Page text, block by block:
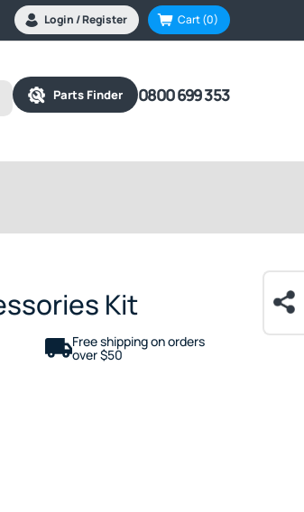
Login / Register Cart(0)
Parts Finder 0800 699 353
Kit
Free shipping on orders
over $50